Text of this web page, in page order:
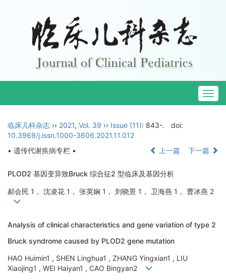
临床儿科杂志 ›› 2021, Vol. 39 ›› Issue (11): 843-.
doi:
10.3969/j.issn.1000-3606.2021.11.012
• 遗传代谢疾病专栏 •
上一篇 下一篇
PLOD2 基因变异致Bruck 综合征2 型临床及基因分析
郝会民 1， 沈凌花 1， 张英娴 1， 刘晓景 1， 卫海燕 1， 曹冰燕 2
Analysis of clinical characteristics and gene variation of type 2
Bruck syndrome caused by PLOD2 gene mutation
HAO Huimin1 , SHEN Linghua1 , ZHANG Yingxian1 , LIU
Xiaojing1 , WEI Haiyan1 , CAO Bingyan2